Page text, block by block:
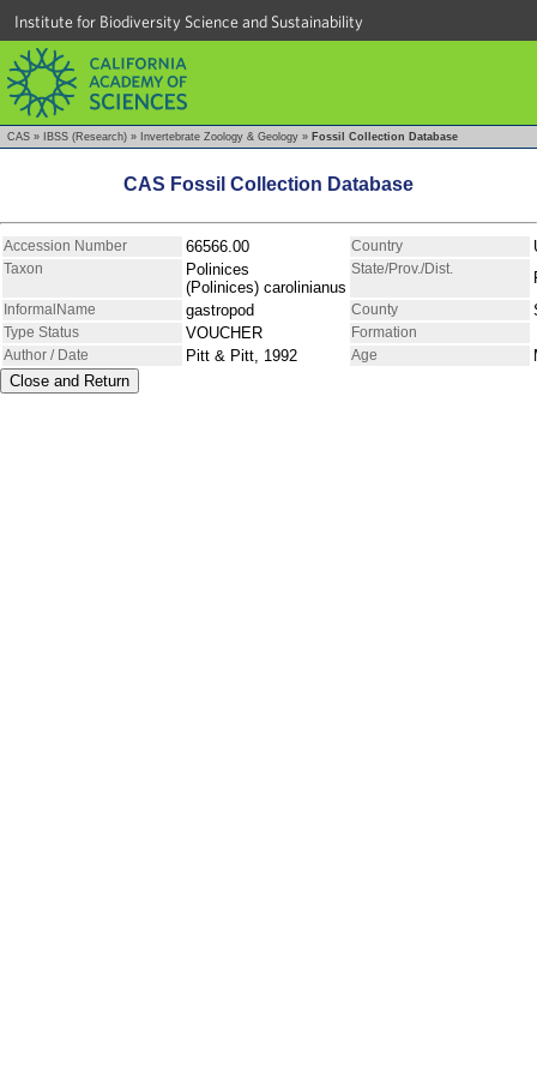
Institute for Biodiversity Science and Sustainability
CAS » IBSS (Research) » Invertebrate Zoology & Geology » Fossil Collection Database
CAS Fossil Collection Database
Accession Number 66566.00 Country
Taxon
Polinices
(Polinices) carolinianus
State/Prov./Dist.
InformalName gastropod County
Type Status VOUCHER
Formation
Author / Date
Pitt & Pitt, 1992 Age